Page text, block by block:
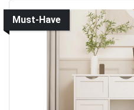
Must-Have